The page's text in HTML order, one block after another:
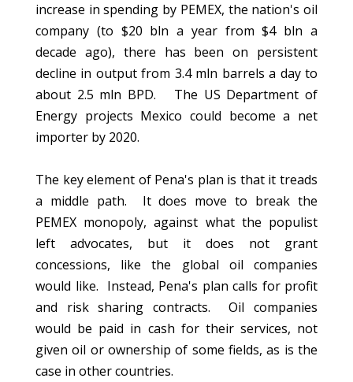
increase in spending by PEMEX, the nation's oil
company (to $20 bln a year from $4 bln a
decade ago), there has been on persistent
decline in output from 3.4 mln barrels a day to
about 2.5 mln BPD. The US Department of
Energy projects Mexico could become a net
importer by 2020.
The key element of Pena's plan is that it treads
a middle path. It does move to break the
PEMEX monopoly, against what the populist
left advocates, but it does not grant
concessions, like the global oil companies
would like. Instead, Pena's plan calls for profit
and risk sharing contracts. Oil companies
would be paid in cash for their services, not
given oil or ownership of some fields, as is the
case in other countries.